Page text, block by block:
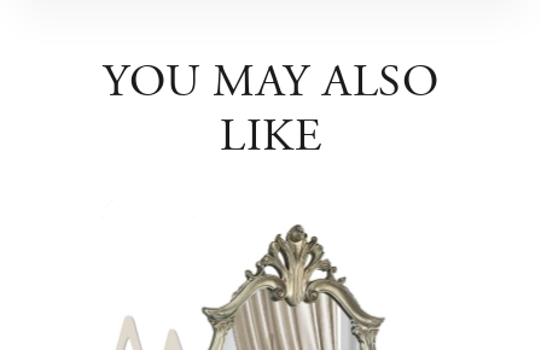
YOU MAY ALSO
LIKE